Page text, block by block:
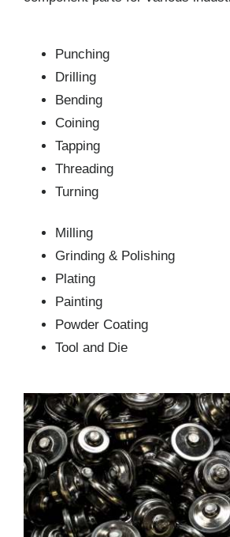
Punching
Drilling
Bending
Coining
Tapping
Threading
Turning
Milling
Grinding & Polishing
Plating
Painting
Powder Coating
Tool and Die